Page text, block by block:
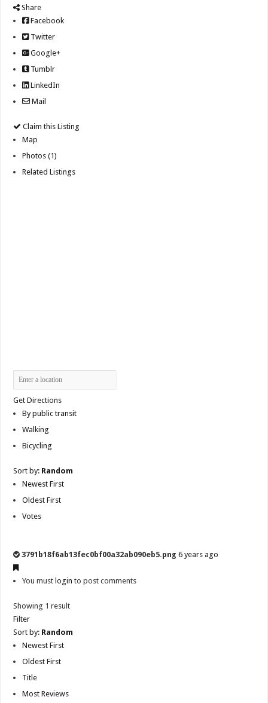
Share
Facebook
Twitter
Google+
Tumblr
LinkedIn
Mail
Claim this Listing
Map
Photos (1)
Related Listings
Get Directions
By public transit
Walking
Bicycling
Sort by: Random
Newest First
Oldest First
Votes
3791b18f6ab13fec0bf00a32ab090eb5.png 6 years ago
You must login to post comments
Showing 1 result
Filter
Sort by: Random
Newest First
Oldest First
Title
Most Reviews